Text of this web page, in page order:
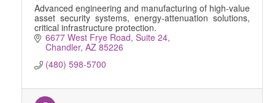
Advanced engineering and manufacturing of high-value
asset security systems, energy-attenuation solutions,
critical infrastructure protection.
6677 West Frye Road Suite 24
Chandler AZ 85226
(480) 598-5700